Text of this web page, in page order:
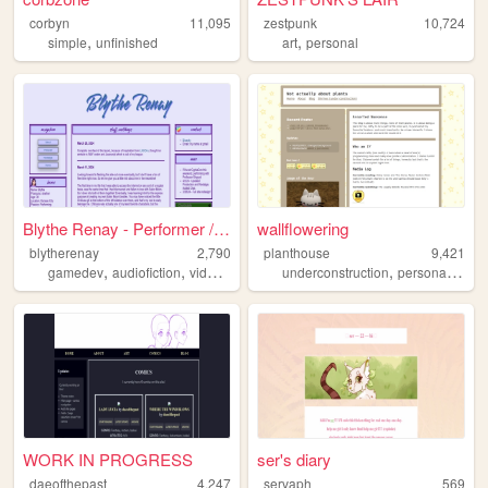
corbyn
11,095
simple, unfinished
zestpunk
10,724
art,personal
Blythe Renay - Performer / P...
blytherenay
2,790
gamedev, audiofiction, videogames blogging,voiceacting
wallflowering
planthouse
9,421
underconstruction,personal,
WORK IN PROGRESS
daeofthepast 4,247
ser's diary
servaph 569